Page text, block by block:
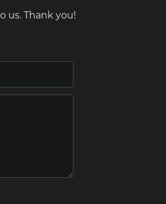
us. Thank you!